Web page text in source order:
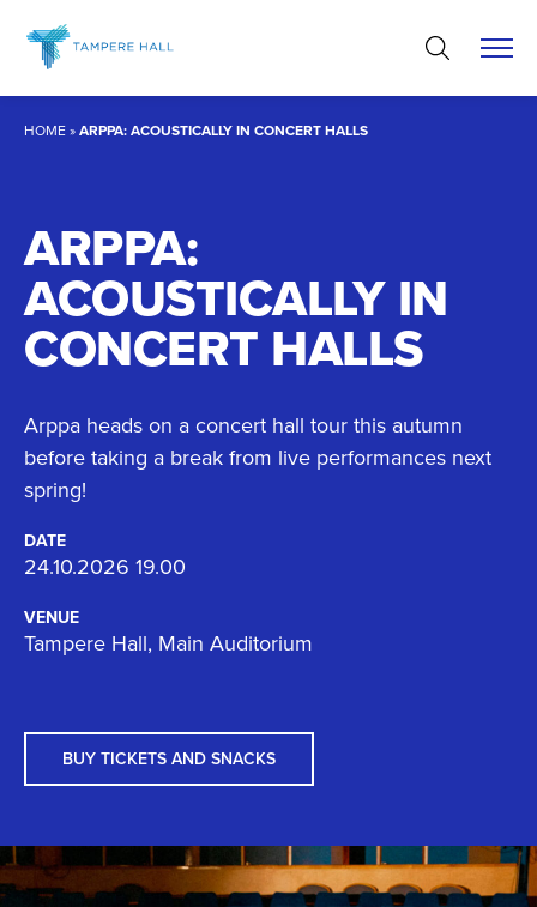
content
HOME»ARPPA: ACOUSTICALLY IN CONCERT HALLS
ARPPA:
ACOUSTICALLY IN
CONCERT HALLS
Arppa heads on a concert hall tour this autumn
before taking a break from live performances next
spring!
DATE
24.10.2026 19.00
VENUE
Tampere Hall, Main Auditorium
BUY TICKETS AND SNACKS